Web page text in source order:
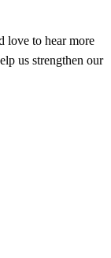
love to hear more
us strengthen our